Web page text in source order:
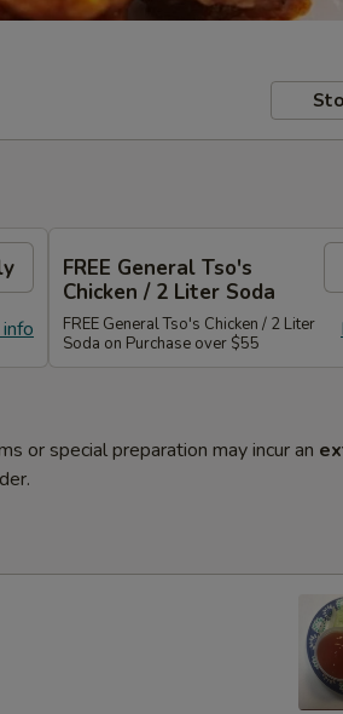
FREE General Tso's
Chicken / 2 Liter Soda
FREE General Tso's Chicken / 2 Liter
Soda on Purchase over $55
or special preparation may incur an